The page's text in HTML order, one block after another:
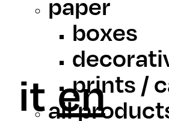
boxes
prints /
all
it en